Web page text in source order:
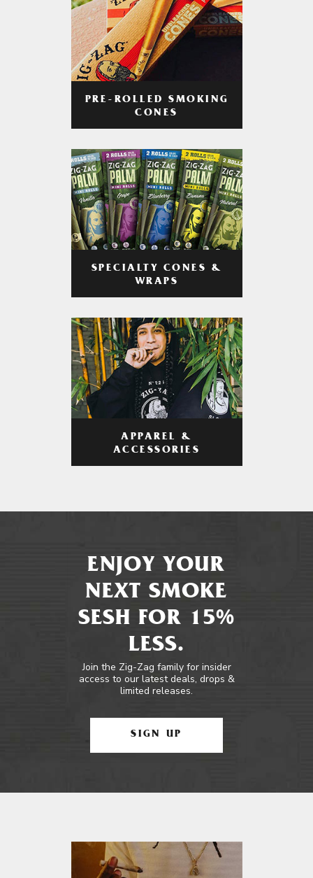
PRE-ROLLED SMOKING
CONES
SPECIALTY CONES &
WRAPS
APPAREL &
ACCESSORIES
ENJOY YOUR
NEXT SMOKE
SESH FOR 15%
LESS.
Join the Zig-Zag family for insider
access to our latest deals, drops &
limited releases.
SIGN UP